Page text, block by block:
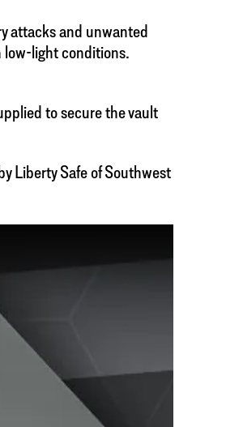
attacks and unwanted
low-light conditions.
to secure the vault
Liberty Safe of Southwest